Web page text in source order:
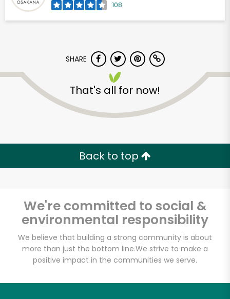
108
SHARE
That's all for now!
Back to top
We're committed to social &
environmental responsibility
We believe that building a strong community is about
more than just the bottom line.We strive to make a
positive impact in the communities we serve.
Osakana - East
Village